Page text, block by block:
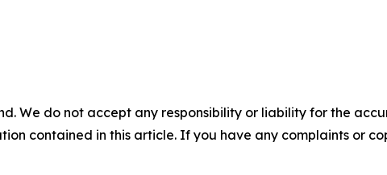
We do not accept any responsibility or liability for the
contained in this article. If you have any complaints or